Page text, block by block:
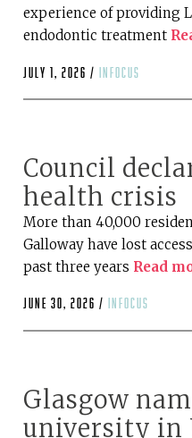
experience of providing
endodontic treatment
July 1, 2026 / infocus
Council
health crisis
More than 40,000
Galloway have lost
past three years Read
June 30, 2026 / infocus
Glasgow
university in